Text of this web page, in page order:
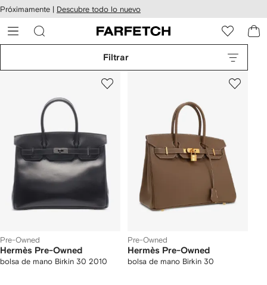
al
Próximamente | Descubre todo lo nuevo
Filtrar
Pre-Owned
Hermès Pre-Owned
bolsa de mano Birkin 30 2010
Pre-Owned
Hermès Pre-Owned
bolsa de mano Birkin 30